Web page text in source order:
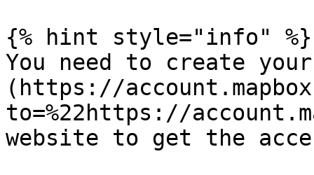
{% hint style="info" %}
You need to create
(https://
to=%22https://
website to get the